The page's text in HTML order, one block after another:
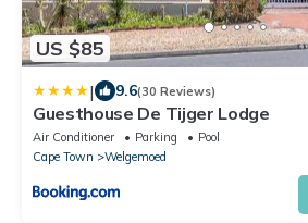
US $85
| 9.6(30 Reviews)
Guesthouse De Tijger Lodge
Air Conditioner Parking
Pool
Cape Town
Welgemoed